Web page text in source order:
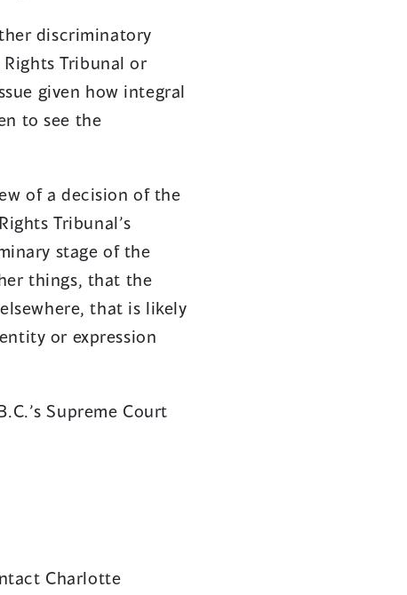
discriminatory
Tribunal or
given how integral
to see the
of a decision of the
Tribunal’s
stage of the
things, that the
that is likely
or expression
Supreme Court
Charlotte